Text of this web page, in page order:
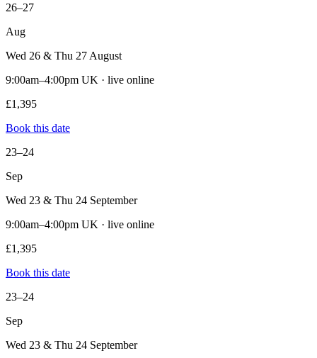
26–27
Aug
Wed 26 & Thu 27 August
9:00am–4:00pm UK · live online
£1,395
Book this date
23–24
Sep
Wed 23 & Thu 24 September
9:00am–4:00pm UK · live online
£1,395
Book this date
23–24
Sep
Wed 23 & Thu 24 September